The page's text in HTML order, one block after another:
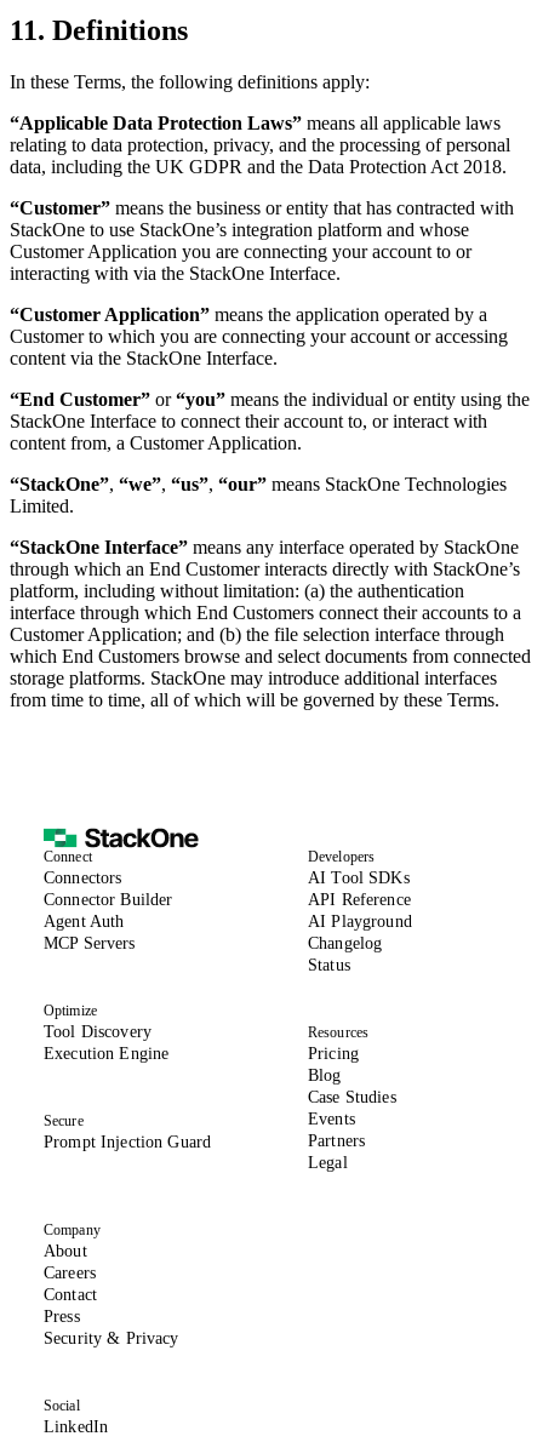
11. Definitions
In these Terms, the following definitions apply:
“Applicable Data Protection Laws” means all applicable laws
relating to data protection, privacy, and the processing of personal
data, including the UK GDPR and the Data Protection Act 2018.
“Customer” means the business or entity that has contracted with
StackOne to use StackOne’s integration platform and whose
Customer Application you are connecting your account to or
interacting with via the StackOne Interface.
“Customer Application” means the application operated by a
Customer to which you are connecting your account or accessing
content via the StackOne Interface.
“End Customer” or“you” means the individual or entity using the
StackOne Interface to connect their account to, or interact with
content from, a Customer Application.
“StackOne”, “we”, “us”, “our” means StackOne Technologies
Limited.
“StackOne Interface” means any interface operated by StackOne
through which an End Customer interacts directly with StackOne’s
platform, including without limitation: (a) the authentication
interface through which End Customers connect their accounts to a
Customer Application; and (b) the file selection interface through
which End Customers browse and select documents from connected
storage platforms. StackOne may introduce additional interfaces
from time to time, all of which will be governed by these Terms.
Connect
Connectors
Connector Builder
Agent Auth
MCP Servers
Optimize
Tool Discovery
Execution Engine
Secure
Prompt Injection Guard
Developers
AI Tool SDKs(opens in new tab)
API Reference(opens in new tab)
AI Playground
Changelog
Status(opens in new tab)
Resources
Pricing
Blog
Case Studies
Events
Partners
Legal
Company
About
Careers(opens in new tab)
Contact
Press
Security & Privacy(opens in new tab)
Social
LinkedIn